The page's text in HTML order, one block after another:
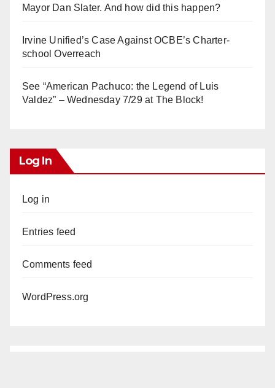
Mayor Dan Slater. And how did this happen?
Irvine Unified’s Case Against OCBE’s Charter-
school Overreach
See “American Pachuco: the Legend of Luis
Valdez” – Wednesday 7/29 at The Block!
Log In
Log in
Entries feed
Comments feed
WordPress.org